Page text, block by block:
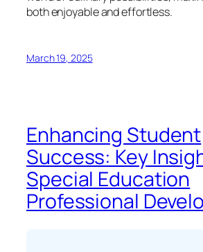
both enjoyable and effortless.
March 19, 2025
Enhancing Student
Success: Key
Special Education
Professional